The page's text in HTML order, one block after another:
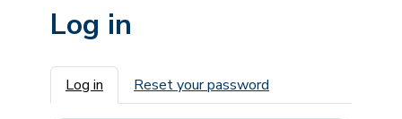
Log in
Primary tabs
Log in Reset your password